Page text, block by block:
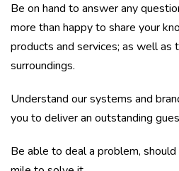
Be on hand to answer any
more than happy to share your
products and services; as well as
surroundings.
Understand our systems and
you to deliver an outstanding
Be able to deal a problem,